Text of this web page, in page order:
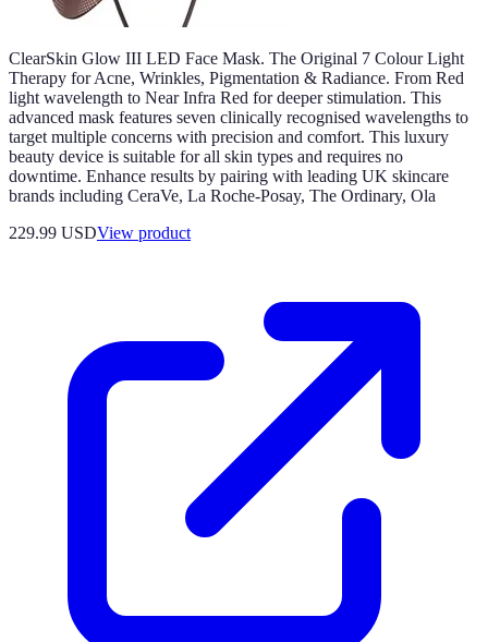
ClearSkin Glow III LED Face Mask. The Original 7 Colour Light
Therapy for Acne, Wrinkles, Pigmentation & Radiance. From Red
light wavelength to Near Infra Red for deeper stimulation. This
advanced mask features seven clinically recognised wavelengths to
target multiple concerns with precision and comfort. This luxury
beauty device is suitable for all skin types and requires no
downtime. Enhance results by pairing with leading UK skincare
brands including CeraVe, La Roche-Posay, The Ordinary, Ola
229.99 USDView product